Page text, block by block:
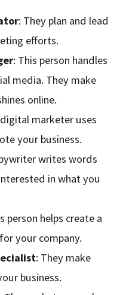
: They plan and lead
efforts.
: This person handles
media. They make
online.
marketer uses
your business.
writes words
in what you
person helps create a
your company.
: They make
business.